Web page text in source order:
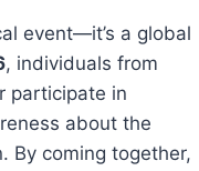
event—it’s a global
, individuals from
participate in
about the
By coming together,